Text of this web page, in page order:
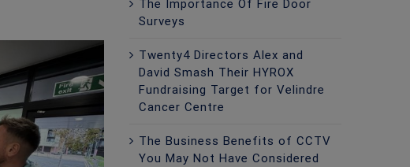
The Importance Of Fire Door
Surveys
Twenty4 Directors Alex and
David Smash Their HYROX
Fundraising Target for Velindre
Cancer Centre
The Business Benefits of CCTV
You May Not Have Considered